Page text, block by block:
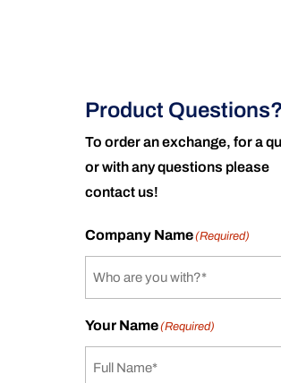
Product Questions?
To order an exchange, for a
or with any questions please
contact us!
Company Name(Required)
Your Name(Required)